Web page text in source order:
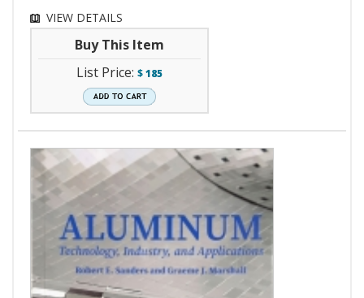
VIEW DETAILS
Buy This Item
List Price: $185